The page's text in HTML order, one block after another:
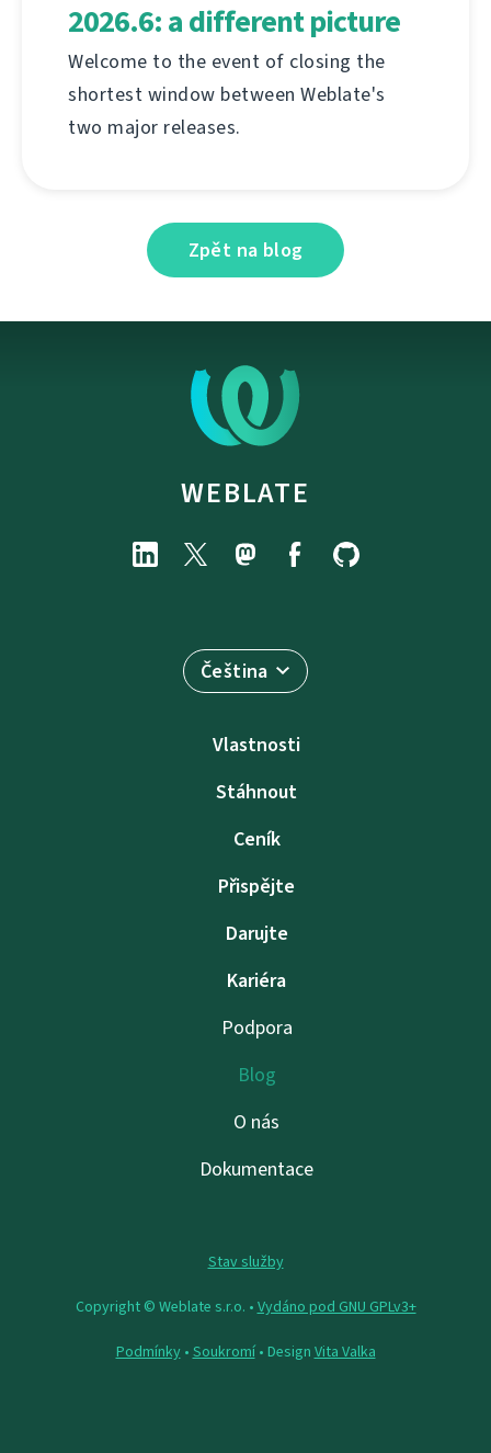
2026.6: a different picture
Welcome to the event of closing the
shortest window between Weblate's
two major releases.
Zpět na blog
WEBLATE
Čeština
Vlastnosti
Stáhnout
Ceník
Přispějte
Darujte
Kariéra
Podpora
Blog
O nás
Dokumentace
Stav služby
Copyright © Weblate s.r.o. • Vydáno pod GNU GPLv3+
Podmínky• Soukromí• Design Vita Valka